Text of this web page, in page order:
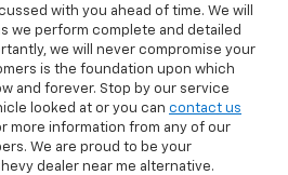
with you ahead of time. We will
we perform complete and detailed
we will never compromise your
is the foundation upon which
and forever. Stop by our service
looked at or you can contact us
more information from any of our
We are proud to be your
dealer near me alternative.